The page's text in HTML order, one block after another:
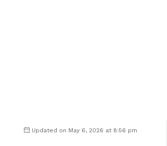
Updated on May 6, 2026 at 8:56 pm